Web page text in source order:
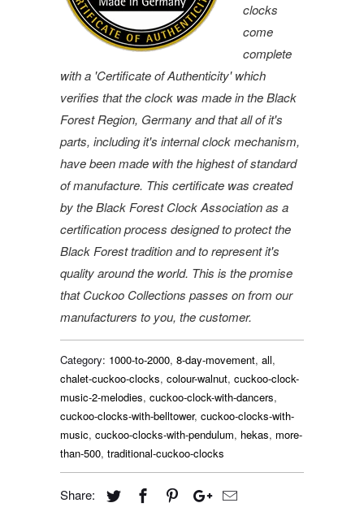
clocks
come
complete
with a 'Certificate of Authenticity' which
verifies that the clock was made in the Black
Forest Region, Germany and that all of it's
parts, including it's internal clock mechanism,
have been made with the highest of standard
of manufacture. This certificate was created
by the Black Forest Clock Association as a
certification process designed to protect the
Black Forest tradition and to represent it's
quality around the world. This is the promise
that Cuckoo Collections passes on from our
manufacturers to you, the customer.
Category: 1000-to-2000, 8-day-movement, all,
chalet-cuckoo-clocks, colour-walnut, cuckoo-clock-
music-2-melodies, cuckoo-clock-with-dancers,
cuckoo-clocks-with-belltower, cuckoo-clocks-with-
music, cuckoo-clocks-with-pendulum, hekas, more-
than-500, traditional-cuckoo-clocks
Share: